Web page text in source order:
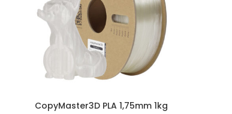
CopyMaster3D PLA 1,75mm 1kg